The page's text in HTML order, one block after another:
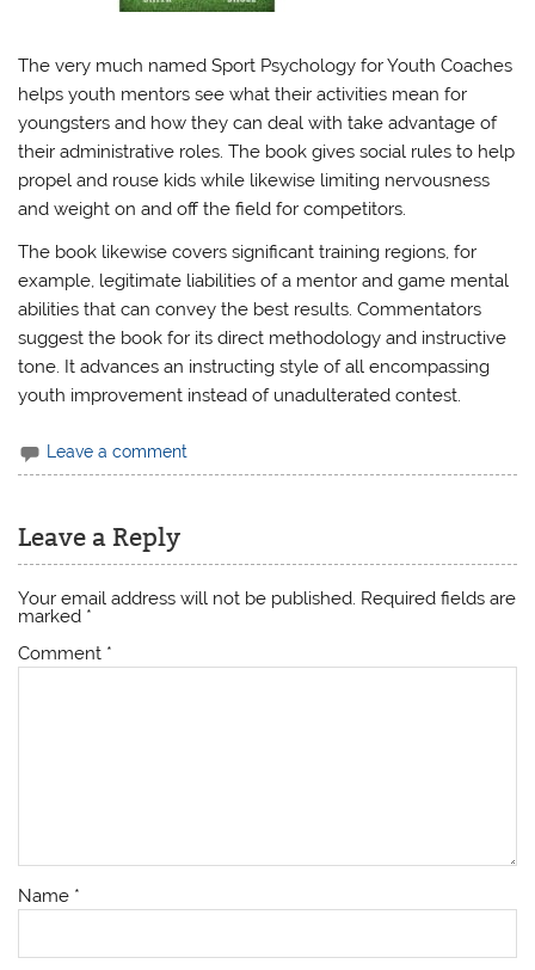
The very much named Sport Psychology for Youth Coaches
helps youth mentors see what their activities mean for
youngsters and how they can deal with take advantage of
their administrative roles. The book gives social rules to help
propel and rouse kids while likewise limiting nervousness
and weight on and off the field for competitors.
The book likewise covers significant training regions, for
example, legitimate liabilities of a mentor and game mental
abilities that can convey the best results. Commentators
suggest the book for its direct methodology and instructive
tone. It advances an instructing style of all encompassing
youth improvement instead of unadulterated contest.
Leave a comment
Leave a Reply
Your email address will not be published. Required fields are
marked *
Comment *
Name *